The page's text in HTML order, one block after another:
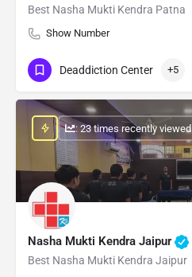
Best Nasha Mukti Kendra Patna
Show Number
Deaddiction Center +5
Nasha Mukti Kendra Jaipur
Best Nasha Mukti Kendra Jaipur
: 23 times recently viewed